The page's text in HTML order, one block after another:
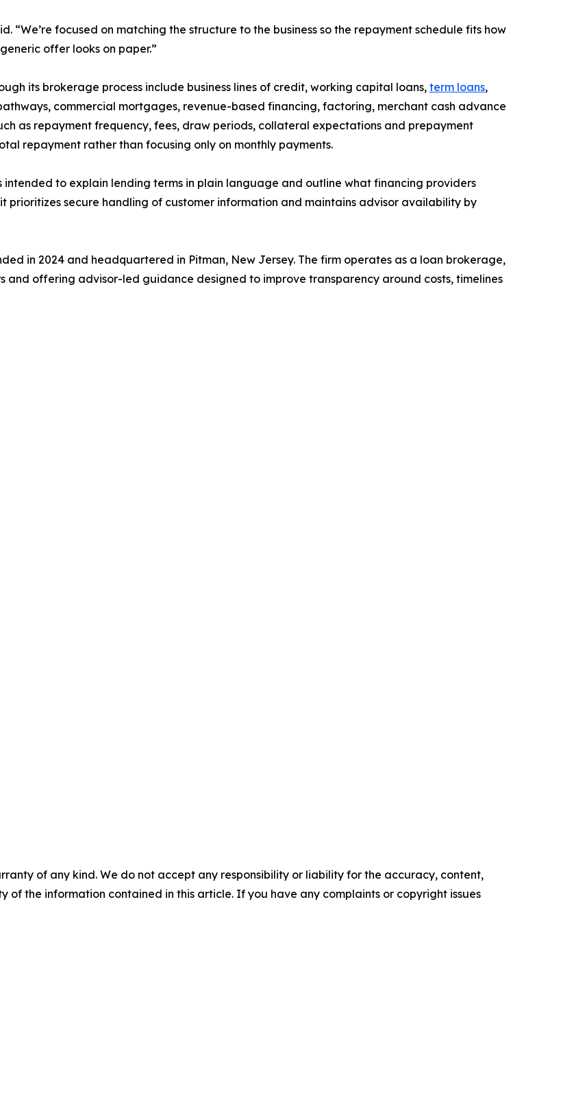
“We’re focused on matching the structure to the business so the repayment schedule fits how
offer looks on paper.”
its brokerage process include business lines of credit, working capital loans, term loans,
commercial mortgages, revenue-based financing, factoring, merchant cash advance
as repayment frequency, fees, draw periods, collateral expectations and prepayment
repayment rather than focusing only on monthly payments.
to explain lending terms in plain language and outline what financing providers
secure handling of customer information and maintains advisor availability by
in 2024 and headquartered in Pitman, New Jersey. The firm operates as a loan brokerage,
and offering advisor-led guidance designed to improve transparency around costs, timelines
of any kind. We do not accept any responsibility or liability for the accuracy, content,
of the information contained in this article. If you have any complaints or copyright issues